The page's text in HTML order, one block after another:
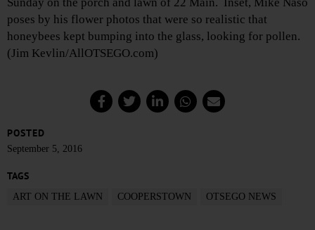
poses by his flower photos that were so realistic that
honeybees kept bumping into the glass, looking for pollen.
(Jim Kevlin/AllOTSEGO.com)
POSTED
September 5, 2016
TAGS
ART ON THE LAWN COOPERSTOWN OTSEGO NEWS